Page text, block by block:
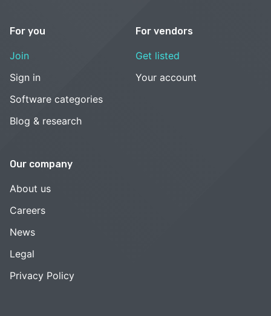
For you
Join
Sign in
Software categories
Blog & research
For vendors
Get listed
Your account
Our company
About us
Careers
News
Legal
Privacy Policy